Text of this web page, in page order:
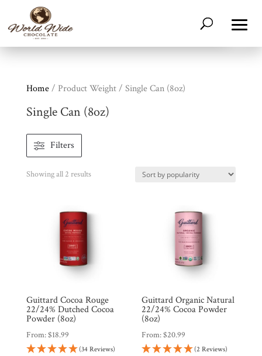
Shop
All
Contact
Cart
Brands
Countries
Products
Home/ Product Weight / Single Can (8oz)
Single Can (8oz)
Filters
Showing all 2 resultsSorted
Guittard Cocoa Rouge
22/24% Dutched Cocoa
Powder (8oz)
From:$18.99
(34 Reviews)
Guittard Organic Natural
22/24% Cocoa Powder
(8oz)
From:$20.99
(2 Reviews)